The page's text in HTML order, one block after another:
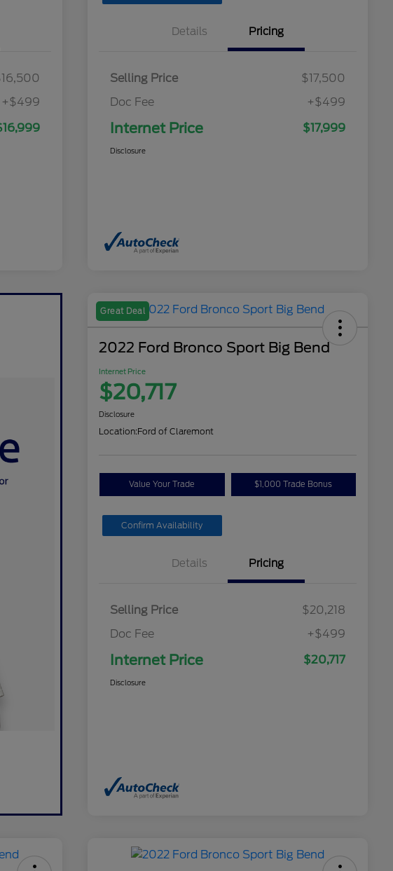
+$499
Details Pricing
Selling Price
$17,500
Doc Fee
+$499
Internet Price $17,999
Disclosure
Great Deal
2022 Ford Bronco Sport Big Bend
Internet Price
$20,717
Disclosure
Location:Ford of Claremont
Value Your Trade $1,000 Trade Bonus
Confirm Availability
Details Pricing
Selling Price
$20,218
Doc Fee
+$499
Internet Price $20,717
Disclosure